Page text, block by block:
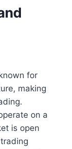
for
making
on a
is open